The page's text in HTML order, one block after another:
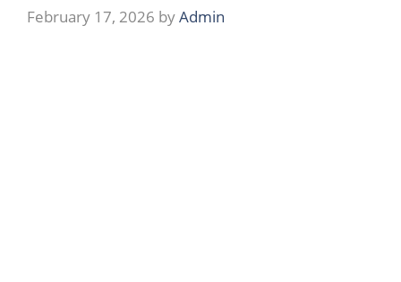
February 17, 2026 byAdmin